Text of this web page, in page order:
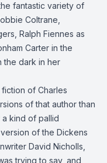
fantastic variety of
Coltrane,
Ralph Fiennes as
Carter in the
the dark in her
of Charles
of that author than
kind of pallid
of the Dickens
David Nicholls,
trying to say, and